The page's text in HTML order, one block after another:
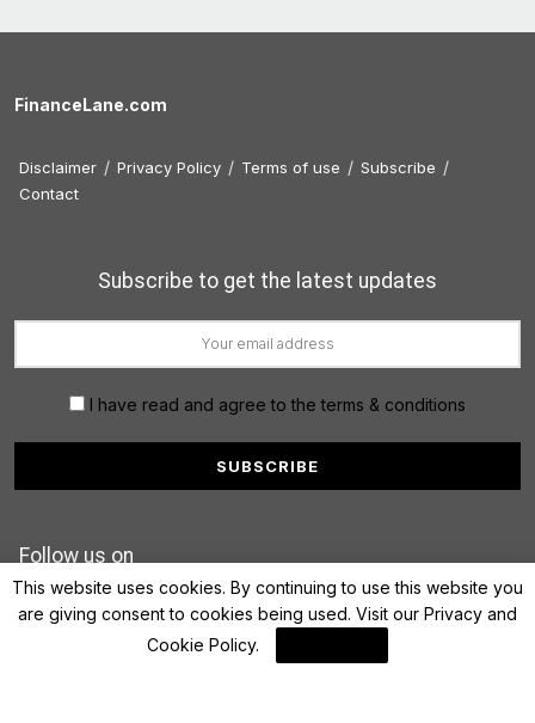
FinanceLane.com
Disclaimer Privacy Policy Terms of use
Subscribe
Contact
Subscribe to get the latest updates
I have read and agree to the terms & conditions
Follow us on
This website uses cookies. By continuing to use this website you
are giving consent to cookies being used. Visit our Privacy and
Cookie Policy.